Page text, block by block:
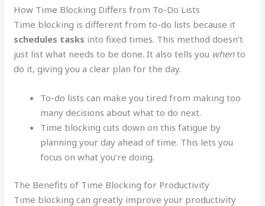
How Time Blocking Differs from To-Do Lists
Time blocking is different from to-do lists because it
schedules tasks into fixed times. This method doesn’t
just list what needs to be done. It also tells you whento
do it, giving you a clear plan for the day.
To-do lists can make you tired from making too
many decisions about what to do next.
Time blocking cuts down on this fatigue by
planning your day ahead of time. This lets you
focus on what you’re doing.
The Benefits of Time Blocking for Productivity
Time blocking can greatly improve your productivity